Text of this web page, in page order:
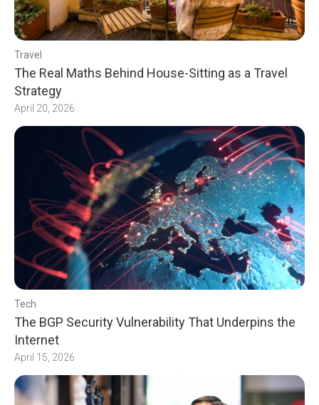
Travel
The Real Maths Behind House-Sitting as a Travel
Strategy
April 20, 2026
Tech
The BGP Security Vulnerability That Underpins the
Internet
April 15, 2026